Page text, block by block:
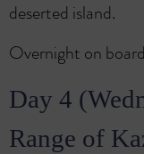
deserted island.
Overnight on
Day 4
Range of